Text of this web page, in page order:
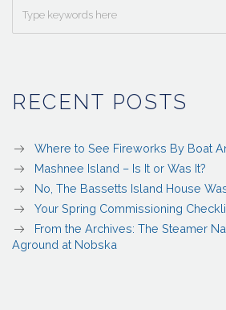
RECENT POSTS
Where to See Fireworks By Boat
Mashnee Island – Is It or Was It?
No, The Bassetts Island House
Your Spring Commissioning
From the Archives: The Steamer
Aground at Nobska